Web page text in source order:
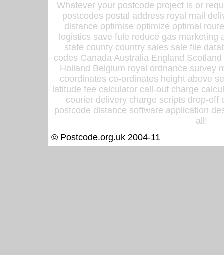
Whatever your postcode project is or
postcodes postal address royal mail
distance optimise optimize optimal
logistics save fule reduce gas
state county country sales sale file
codes Canada Australia England
Holland Belgium royal ordnance survey
coordinates co-ordinates height above
latitude fee calculator call-out charge
courier delivery charge scripts drop-off
postcode distance software application
all!
© Postcode.org.uk 2004-11